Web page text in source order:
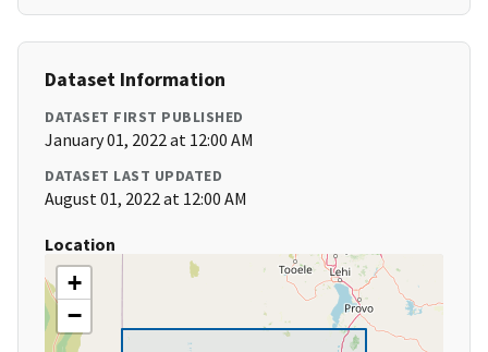
Dataset Information
DATASET FIRST PUBLISHED
January 01, 2022 at 12:00 AM
DATASET LAST UPDATED
August 01, 2022 at 12:00 AM
Location
+
−